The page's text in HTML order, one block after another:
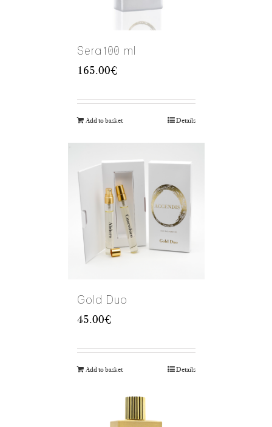
Sera100 ml
165.00€
Add to basket Details
Gold Duo
45.00€
Add to basket Details